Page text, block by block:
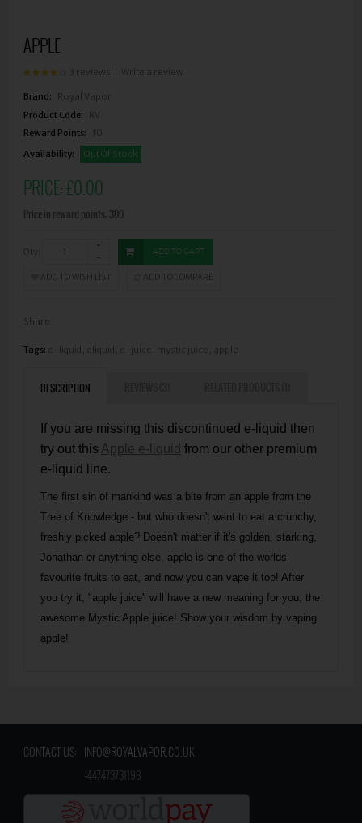
APPLE
3 reviews | Write a review
Brand:
Royal Vapor
Product Code:
RV
Reward Points:
10
Availability:
Out Of Stock
PRICE:£0.00
Price in reward points: 300
Qty: ADD TO CART
ADD TO WISH LIST ADD TO COMPARE
Share
Tags: e-liquid eliquid e-juice mystic juice apple
DESCRIPTION
If you are missing this discontinued e-liquid then
try out this Apple e-liquid from our other premium
e-liquid line.
The first sin of mankind was a bite from an apple from the
Tree of Knowledge - but who doesn't want to eat a crunchy,
freshly picked apple? Doesn't matter if it's golden, starking,
Jonathan or anything else, apple is one of the worlds
favourite fruits to eat, and now you can vape it too! After
you try it, "apple juice" will have a new meaning for you, the
awesome Mystic Apple juice! Show your wisdom by vaping
apple!
CONTACT US: INFO@ROYALVAPOR.CO.UK
+447473731198